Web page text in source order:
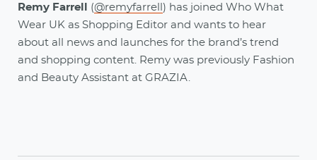
Remy Farrell
(@remyfarrell ) has joined Who What
Wear UK as Shopping Editor and wants to hear
about all news and launches for the brand’s trend
and shopping content. Remy was previously Fashion
and Beauty Assistant at GRAZIA.